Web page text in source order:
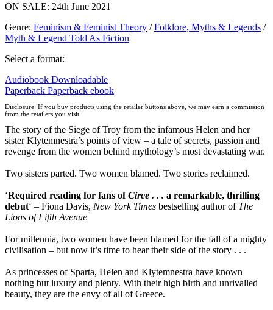
ON SALE: 24th June 2021
Genre: Feminism & Feminist Theory /Folklore, Myths & Legends /
Myth & Legend Told As Fiction
Select a format:
Audiobook Downloadable
Paperback Paperback ebook
Disclosure: If you buy products using the retailer buttons above, we may earn a commission
from the retailers you visit.
The story of the Siege of Troy from the infamous Helen and her
sister Klytemnestra’s points of view – a tale of secrets, passion and
revenge from the women behind mythology’s most devastating war.
Two sisters parted. Two women blamed. Two stories reclaimed.
‘Required reading for fans ofCirce . . . a remarkable, thrilling
debut‘ – Fiona Davis, New York Times bestselling author of The
Lions of Fifth Avenue
For millennia, two women have been blamed for the fall of a mighty
civilisation – but now it’s time to hear their side of the story . . .
As princesses of Sparta, Helen and Klytemnestra have known
nothing but luxury and plenty. With their high birth and unrivalled
beauty, they are the envy of all of Greece.